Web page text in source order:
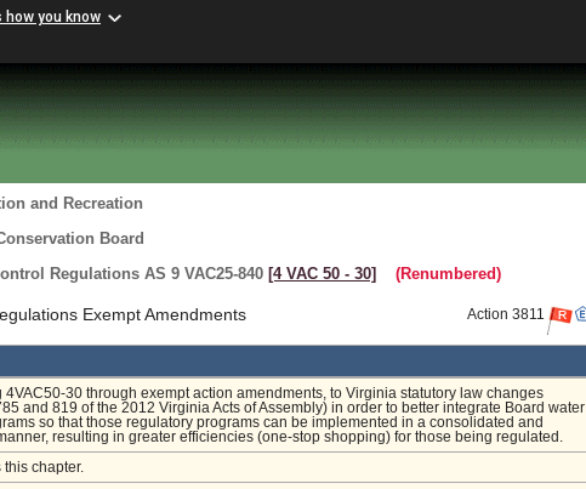
how you know
and Recreation
Board
Regulations AS 9 VAC25-840 [4 VAC 50 ‑ 30] (Renumbered)
Exempt Amendments Action 3811
4VAC50-30 through exempt action amendments, to Virginia statutory law changes
and 819 of the 2012 Virginia Acts of Assembly) in order to better integrate Board water
so that those regulatory programs can be implemented in a consolidated and
resulting in greater efficiencies (one-stop shopping) for those being regulated.
this chapter.